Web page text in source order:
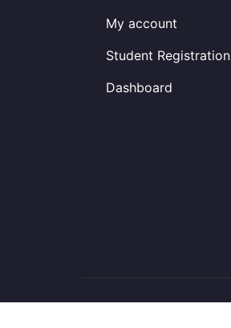
My account
Student Registration
Dashboard